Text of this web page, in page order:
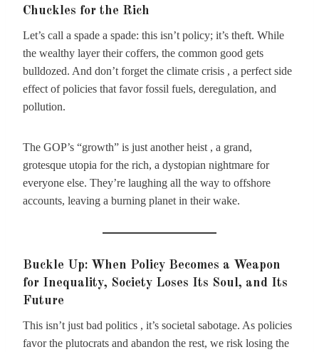
Chuckles for the Rich
Let’s call a spade a spade: this isn’t policy; it’s theft. While
the wealthy layer their coffers, the common good gets
bulldozed. And don’t forget the climate crisis , a perfect side
effect of policies that favor fossil fuels, deregulation, and
pollution.
The GOP’s “growth” is just another heist , a grand,
grotesque utopia for the rich, a dystopian nightmare for
everyone else. They’re laughing all the way to offshore
accounts, leaving a burning planet in their wake.
Buckle Up: When Policy Becomes a Weapon
for Inequality, Society Loses Its Soul, and Its
Future
This isn’t just bad politics , it’s societal sabotage. As policies
favor the plutocrats and abandon the rest, we risk losing the